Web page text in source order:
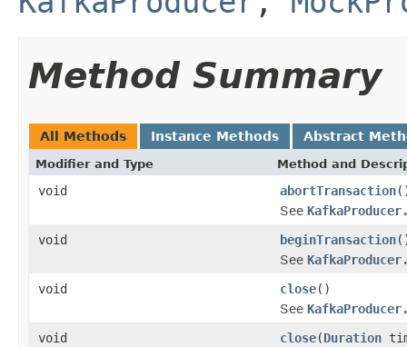
Method Summary
All Methods Instance Methods Abstract
Modifier and Type Method and
void abortTransaction
See
void
beginTransaction
See
void
close()
See
void
close(Duration